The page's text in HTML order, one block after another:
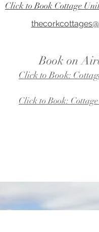
Click to Book Cottage
Book on
Click to Book:
Click to Book: